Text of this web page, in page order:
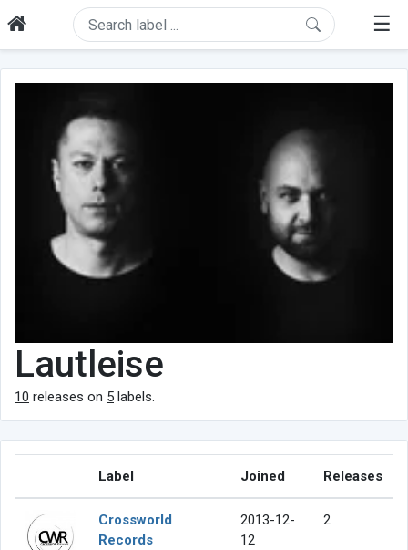
☰
Lautleise
10 releases on 5 labels.
Label Joined Releases
Crossworld
Records
2013-12-
12
2